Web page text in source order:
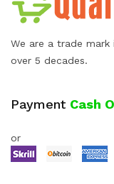
We are a trade
over 5 decades.
Payment Cash
or